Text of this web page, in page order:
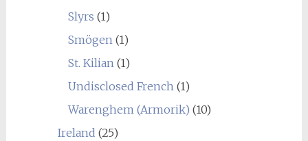
Slyrs (1)
Smögen (1)
St. Kilian (1)
Undisclosed French (1)
Warenghem (Armorik) (10)
Ireland (25)